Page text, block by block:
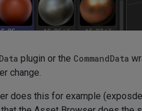
plugin or the CommandData
change.
does this for example